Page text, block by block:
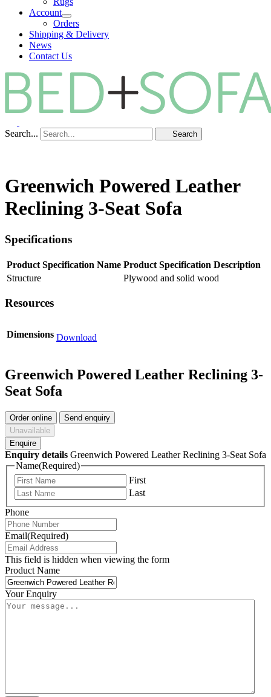
Account
Orders
Shipping & Delivery
News
Contact Us
Search... Search
Greenwich Powered Leather
Reclining 3-Seat Sofa
Specifications
Product Specification Name Product Specification Description
Structure
Plywood and solid wood
Resources
Dimensions Download
Greenwich Powered Leather Reclining 3-
Seat Sofa
Order online
Send enquiry
Unavailable
Enquire
Enquiry details Greenwich Powered Leather Reclining 3-Seat Sofa
Name(Required)
First
Last
Phone
Email(Required)
This field is hidden when viewing the form
Product Name
Your Enquiry